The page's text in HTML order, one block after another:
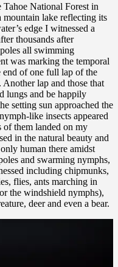
National Forest in
lake reflecting its
edge I witnessed a
thousands after
all swimming
was marking the temporal
end of one full lap of the
Another lap and those that
lungs and be happily
setting sun approached the
like insects appeared
of them landed on my
in the natural beauty and
human there amidst
and swarming nymphs,
including chipmunks,
flies, ants marching in
the windshield nymphs),
deer and even a bear.